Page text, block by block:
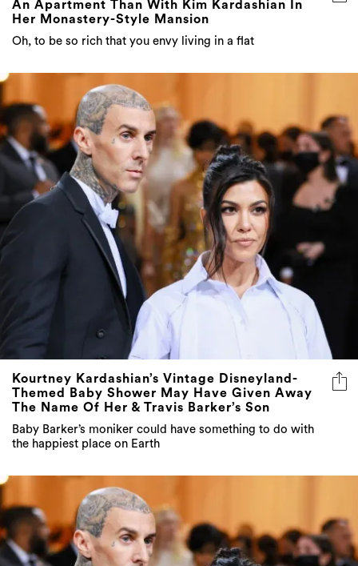
An Apartment Than With Kim Kardashian In
Her Monastery-Style Mansion
Oh, to be so rich that you envy living in a flat
Kourtney Kardashian’s Vintage Disneyland-
Themed Baby Shower May Have Given Away
The Name Of Her & Travis Barker’s Son
Baby Barker’s moniker could have something to do with
the happiest place on Earth